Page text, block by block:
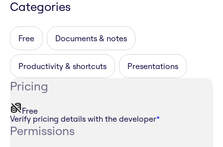
Categories
Free Documents & notes
Productivity & shortcuts Presentations
Pricing
Free
Verify pricing details with the developer*
Permissions